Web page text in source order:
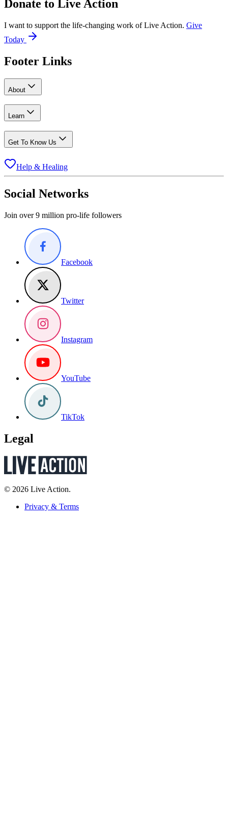
Donate to Live Action
I want to support the life-changing work of Live Action. Give
Today
Footer Links
About
Learn
Get To Know Us
Help & Healing
Social Networks
Join over 9 million pro-life followers
Facebook
Twitter
Instagram
YouTube
TikTok
Legal
© 2026 Live Action.
Privacy & Terms